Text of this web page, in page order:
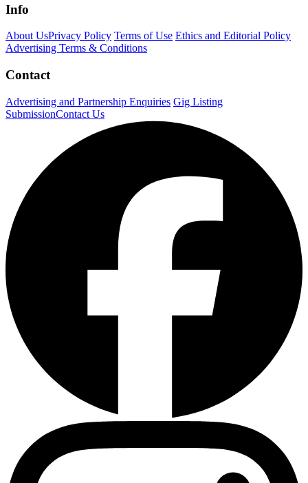
Info
About UsPrivacy Policy Terms of Use Ethics and Editorial Policy
Advertising Terms & Conditions
Contact
Advertising and Partnership Enquiries Gig Listing
SubmissionContact Us